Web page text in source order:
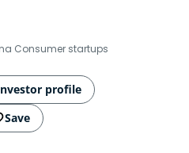
Consumer startups
profile
Save